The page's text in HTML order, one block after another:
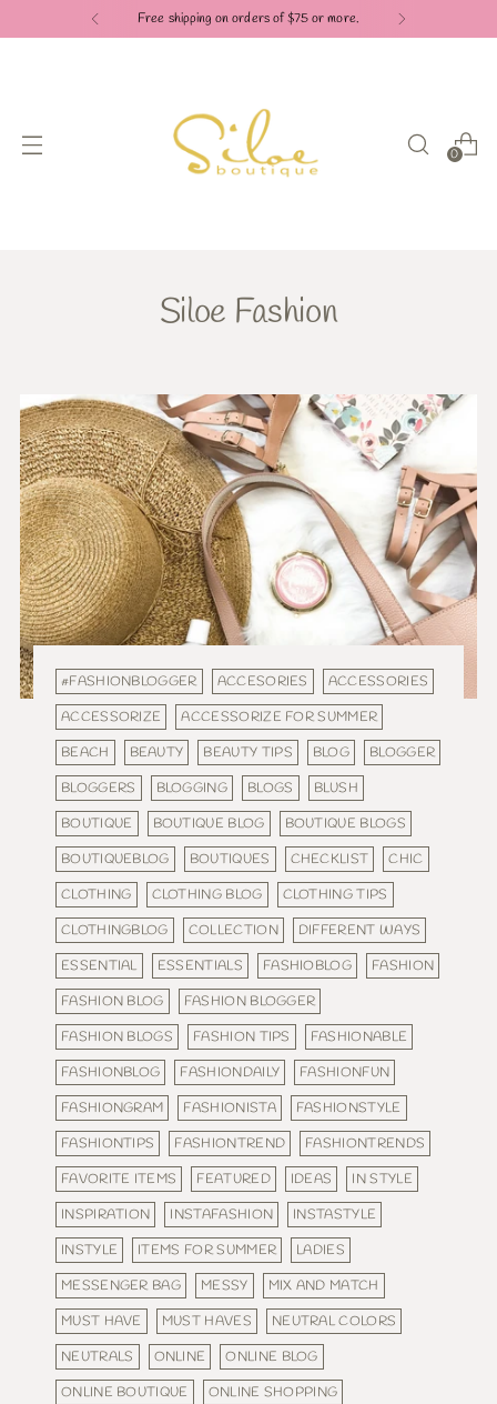
Check out our Pay in 4 payment options
0
Siloe Fashion
#FASHIONBLOGGER ACCESORIES
ACCESSORIES
ACCESSORIZE
ACCESSORIZE FOR SUMMER
BEACH
BEAUTY BEAUTY TIPS BLOG
BLOGGER
BLOGGERS
BLOGGING BLOGS
BLUSH
BOUTIQUE
BOUTIQUE BLOG
BOUTIQUE BLOGS
BOUTIQUEBLOG
BOUTIQUES CHECKLIST
CHIC
CLOTHING
CLOTHING BLOG
CLOTHING TIPS
CLOTHINGBLOG
COLLECTION
DIFFERENT WAYS
ESSENTIAL
ESSENTIALS FASHIOBLOG
FASHION
FASHION BLOG
FASHION BLOGGER
FASHION BLOGS
FASHION TIPS
FASHIONABLE
FASHIONBLOG
FASHIONDAILY
FASHIONFUN
FASHIONGRAM
FASHIONISTA
FASHIONSTYLE
FASHIONTIPS
FASHIONTREND
FASHIONTRENDS
FAVORITE ITEMS
FEATURED IDEAS
IN STYLE
INSPIRATION
INSTAFASHION
INSTASTYLE
INSTYLE
ITEMS FOR SUMMER
LADIES
MESSENGER BAG
MESSY
MIX AND MATCH
MUST HAVE
MUST HAVES
NEUTRAL COLORS
NEUTRALS
ONLINE
ONLINE BLOG
ONLINE BOUTIQUE
ONLINE SHOPPING